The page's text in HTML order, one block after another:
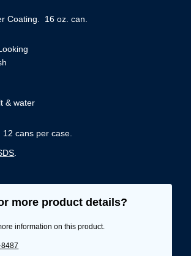
Coating. 16 oz. can.
& water
cans per case.
more product details?
information on this product.